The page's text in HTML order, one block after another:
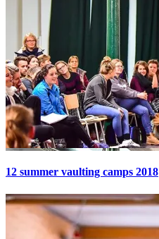
12 summer vaulting camps 2018